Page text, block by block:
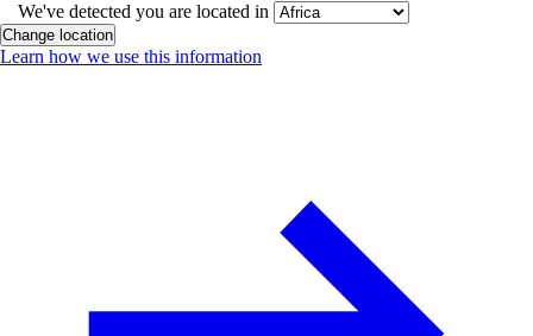
We've detected you are located in
Change location
Learn how we use this information